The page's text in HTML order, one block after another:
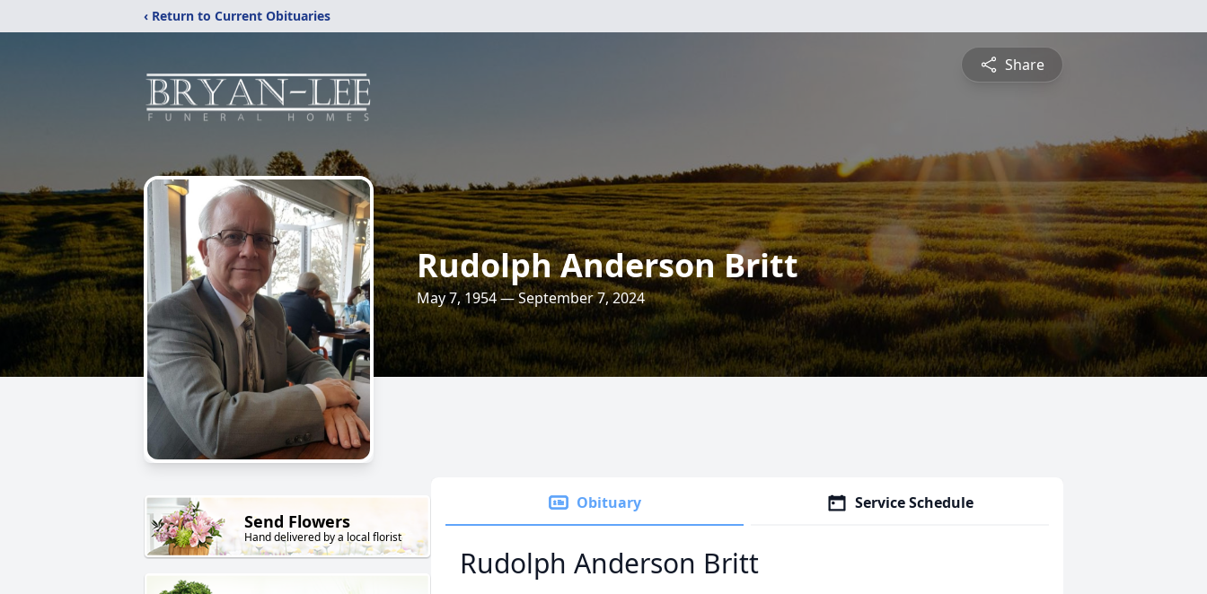
‹ Return to Current Obituaries
Share
Rudolph Anderson Britt
May 7, 1954 — September 7, 2024
Send Flowers
Hand delivered by a local florist
Obituary Service Schedule
Rudolph Anderson Britt